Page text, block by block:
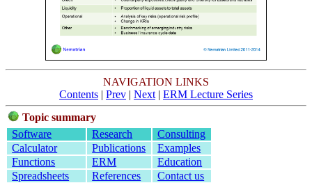
NAVIGATION LINKS
Contents | Prev | Next | ERM Lecture Series
Topic summary
Software
Research
Consulting
Calculator
Publications
Examples
Functions
ERM
Education
Spreadsheets
References
Contact us